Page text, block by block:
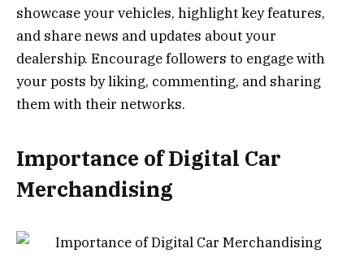
showcase your vehicles, highlight key features,
and share news and updates about your
dealership. Encourage followers to engage with
your posts by liking, commenting, and sharing
them with their networks.
Importance of Digital Car
Merchandising